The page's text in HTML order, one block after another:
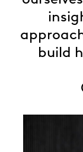
build